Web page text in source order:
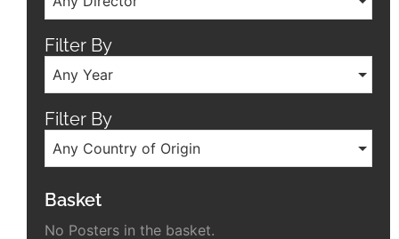
Filter By
Any Year
Filter By
Any Country of Origin
Basket
No Posters in the basket.